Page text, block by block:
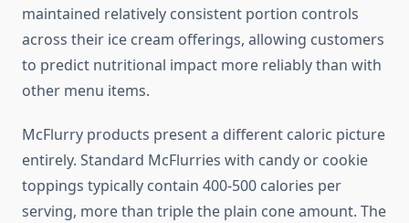
maintained relatively consistent portion controls
across their ice cream offerings, allowing customers
to predict nutritional impact more reliably than with
other menu items.
McFlurry products present a different caloric picture
entirely. Standard McFlurries with candy or cookie
toppings typically contain 400-500 calories per
serving, more than triple the plain cone amount. The